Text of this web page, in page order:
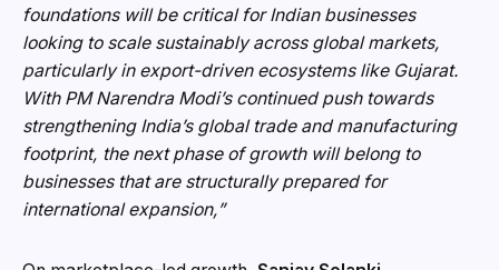
foundations will be critical for Indian businesses
looking to scale sustainably across global markets,
particularly in export-driven ecosystems like Gujarat.
With PM Narendra Modi’s continued push towards
strengthening India’s global trade and manufacturing
footprint, the next phase of growth will belong to
businesses that are structurally prepared for
international expansion,”